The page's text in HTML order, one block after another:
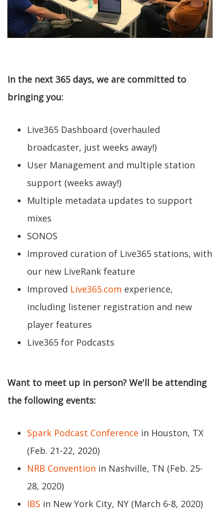
In the next 365 days, we are committed to
bringing you:
Live365 Dashboard (overhauled
broadcaster, just weeks away!)
User Management and multiple station
support (weeks away!)
Multiple metadata updates to support
mixes
SONOS
Improved curation of Live365 stations, with
our new LiveRank feature
Improved Live365.com experience,
including listener registration and new
player features
Live365 for Podcasts
Want to meet up in person? We'll be attending
the following events:
Spark Podcast Conference in Houston, TX
(Feb. 21-22, 2020)
NRB Convention in Nashville, TN (Feb. 25-
28, 2020)
IBS in New York City, NY (March 6-8, 2020)